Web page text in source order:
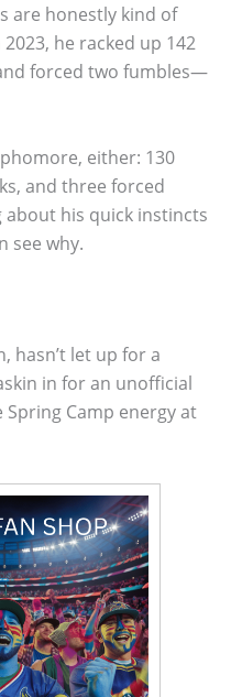
are honestly kind of
he racked up 142
forced two fumbles—
either: 130
and three forced
about his quick instincts
see why.
hasn’t let up for a
in for an unofficial
Camp energy at